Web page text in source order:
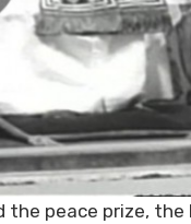
the peace prize, the